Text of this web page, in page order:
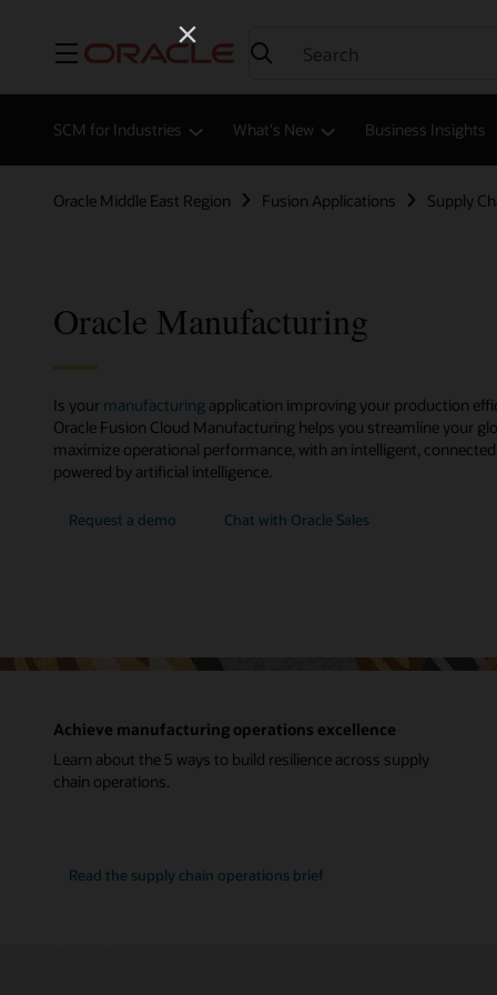
Menu
SCM for Industries What's New Business Insights
Oracle Middle East Region Fusion Applications Supply
Oracle Manufacturing
Is your manufacturing application improving your production
Oracle Fusion Cloud Manufacturing helps you streamline your
maximize operational performance, with an intelligent,
powered by artificial intelligence.
Request a demo Chat with Oracle Sales
Achieve manufacturing operations excellence
Learn about the 5 ways to build resilience across supply
chain operations.
Read the supply chain operations brief